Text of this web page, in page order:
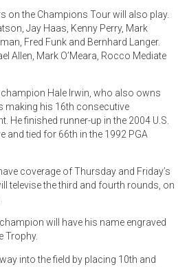
on the Champions Tour will also play.
Jay Haas, Kenny Perry, Mark
Fred Funk and Bernhard Langer.
Allen, Mark O’Meara, Rocco Mediate
Hale Irwin, who also owns
making his 16th consecutive
He finished runner-up in the 2004 U.S.
and tied for 66th in the 1992 PGA
coverage of Thursday and Friday’s
televise the third and fourth rounds, on
will have his name engraved
Trophy.
into the field by placing 10th and